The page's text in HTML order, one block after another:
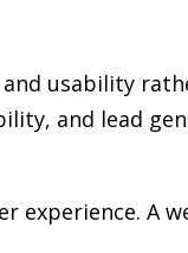
usability
and lead
experience. A